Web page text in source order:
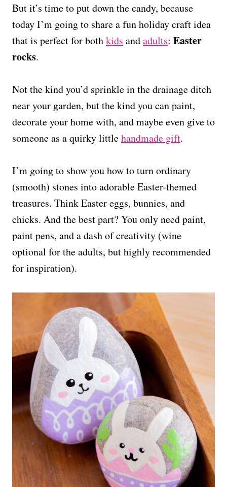
But it’s time to put down the candy, because
today I’m going to share a fun holiday craft idea
that is perfect for bothkids andadults: Easter
rocks.
Not the kind you’d sprinkle in the drainage ditch
near your garden, but the kind you can paint,
decorate your home with, and maybe even give to
someone as a quirky littlehandmade gift.
I’m going to show you how to turn ordinary
(smooth) stones into adorable Easter-themed
treasures. Think Easter eggs, bunnies, and
chicks. And the best part? You only need paint,
paint pens, and a dash of creativity (wine
optional for the adults, but highly recommended
for inspiration).